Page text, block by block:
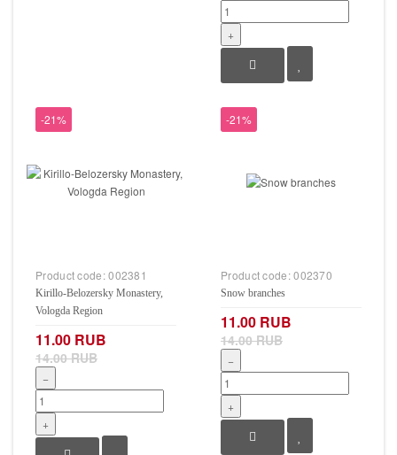
+
-21%
Product code:002381
Kirillo-Belozersky Monastery,
Vologda Region
11.00 RUB
14.00 RUB
−
+
-21%
Product code:002370
Snow branches
11.00 RUB
14.00 RUB
−
+